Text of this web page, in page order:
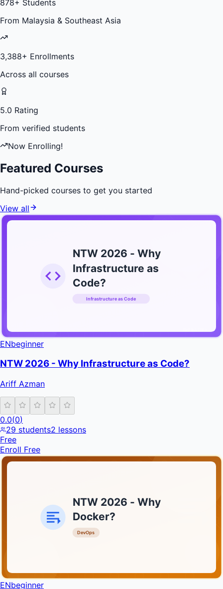
878+ Students
From Malaysia & Southeast Asia
3,388+ Enrollments
Across all courses
5.0 Rating
From verified students
Now Enrolling!
Featured Courses
Hand-picked courses to get you started
View all
NTW 2026 - Why
Infrastructure as
Code?
Infrastructure as Code
ENbeginner
NTW 2026 - Why Infrastructure as Code?
Ariff Azman
0.0(0)
29 students2 lessons
Free
Enroll Free
NTW 2026 - Why
Docker?
DevOps
ENbeginner